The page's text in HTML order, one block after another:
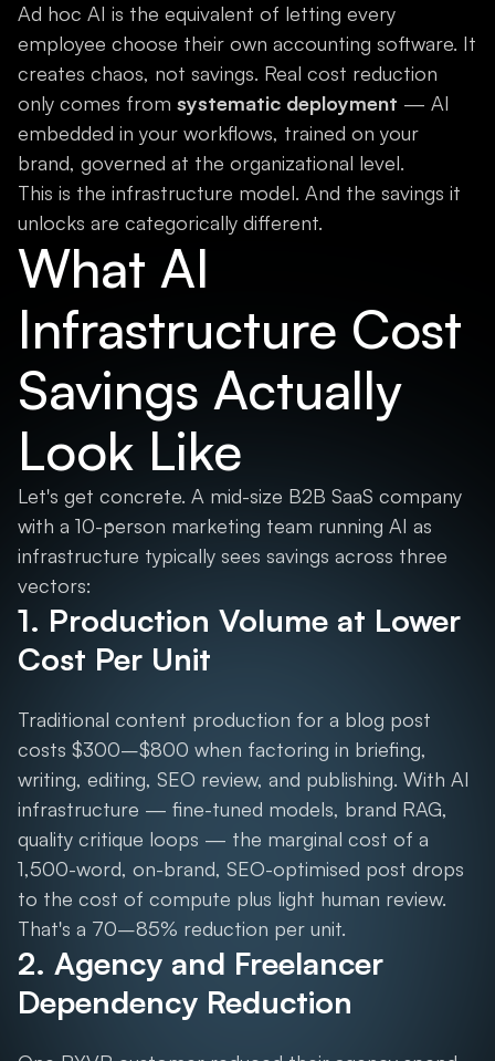
Ad hoc AI is the equivalent of letting every
employee choose their own accounting software. It
creates chaos, not savings. Real cost reduction
only comes from systematic deployment — AI
embedded in your workflows, trained on your
brand, governed at the organizational level.
This is the infrastructure model. And the savings it
unlocks are categorically different.
What AI
Infrastructure Cost
Savings Actually
Look Like
Let's get concrete. A mid-size B2B SaaS company
with a 10-person marketing team running AI as
infrastructure typically sees savings across three
vectors:
1. Production Volume at Lower
Cost Per Unit
Traditional content production for a blog post
costs $300–$800 when factoring in briefing,
writing, editing, SEO review, and publishing. With AI
infrastructure — fine-tuned models, brand RAG,
quality critique loops — the marginal cost of a
1,500-word, on-brand, SEO-optimised post drops
to the cost of compute plus light human review.
That's a 70–85% reduction per unit.
2. Agency and Freelancer
Dependency Reduction